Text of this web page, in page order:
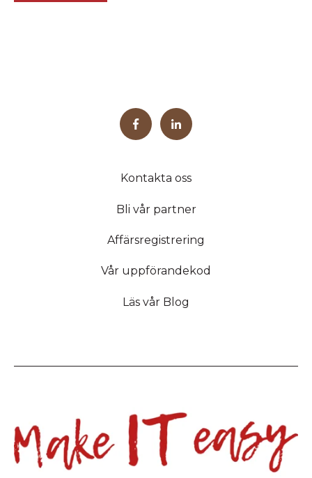
Kontakta oss
Bli vår partner
Affärsregistrering
Vår uppförandekod
Läs vår Blog